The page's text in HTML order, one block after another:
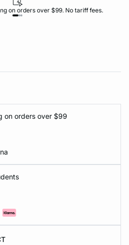
on orders over $99. No tariff fees.
on orders over $99